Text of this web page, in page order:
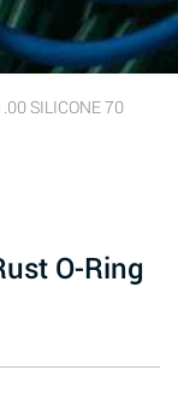
SILICONE 70
O-Ring